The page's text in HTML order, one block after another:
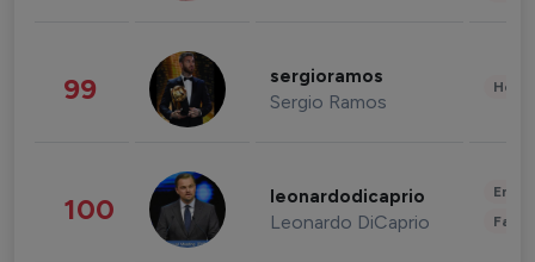
99 sergioramos
Sergio Ramos
100 leonardodicaprio
Leonardo DiCaprio